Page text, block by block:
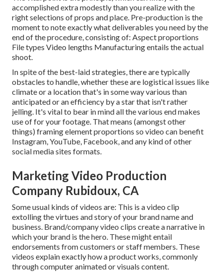
accomplished extra modestly than you realize with the
right selections of props and place. Pre-production is the
moment to note exactly what deliverables you need by the
end of the procedure, consisting of: Aspect proportions
File types Video lengths Manufacturing entails the actual
shoot.
In spite of the best-laid strategies, there are typically
obstacles to handle, whether these are logistical issues like
climate or a location that's in some way various than
anticipated or an efficiency by a star that isn't rather
jelling. It's vital to bear in mind all the various end makes
use of for your footage. That means (amongst other
things) framing element proportions so video can benefit
Instagram, YouTube, Facebook, and any kind of other
social media sites formats.
Marketing Video Production
Company Rubidoux, CA
Some usual kinds of videos are: This is a video clip
extolling the virtues and story of your brand name and
business. Brand/company video clips create a narrative in
which your brand is the hero. These might entail
endorsements from customers or staff members. These
videos explain exactly how a product works, commonly
through computer animated or visuals content.